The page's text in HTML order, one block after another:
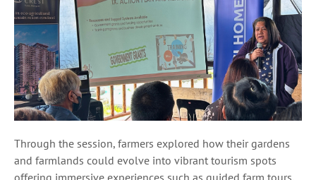
Through the session, farmers explored how their gardens
and farmlands could evolve into vibrant tourism spots
offering immersive experiences such as guided farm tours,